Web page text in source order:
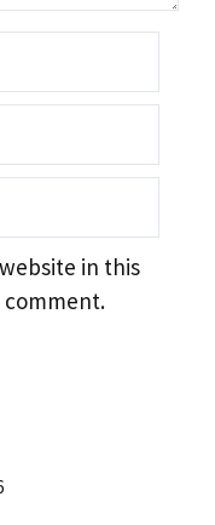
in this